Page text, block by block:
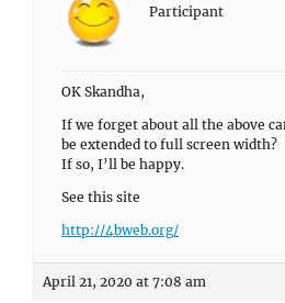
Participant
OK Skandha,
If we forget about all the above
be extended to full screen width?
If so, I’ll be happy.
See this site
http://4bweb.org/
April 21, 2020 at 7:08 am